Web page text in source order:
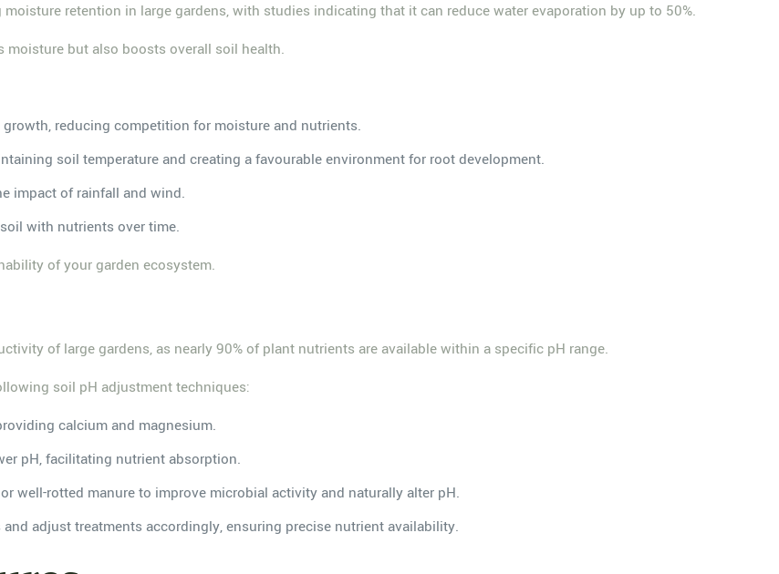
retention in large gardens, with studies indicating that it can reduce water evaporation by up to 50%.
but also boosts overall soil health.
reducing competition for moisture and nutrients.
soil temperature and creating a favourable environment for root development.
impact of rainfall and wind.
with nutrients over time.
of your garden ecosystem.
of large gardens, as nearly 90% of plant nutrients are available within a specific pH range.
soil pH adjustment techniques:
calcium and magnesium.
pH, facilitating nutrient absorption.
well-rotted manure to improve microbial activity and naturally alter pH.
adjust treatments accordingly, ensuring precise nutrient availability.